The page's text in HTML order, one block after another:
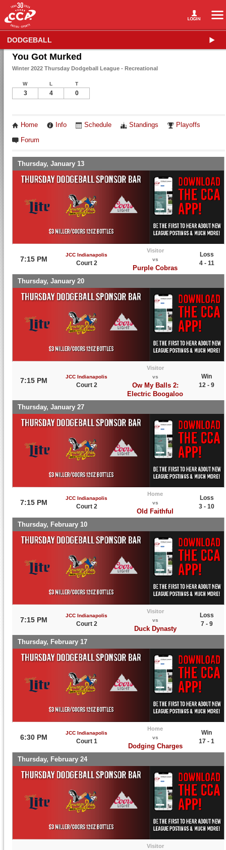
DODGEBALL
You Got Murked
Winter 2022 Thursday Dodgeball League - Recreational
W L T
3 4 0
Home Info Schedule Standings Playoffs
Forum
Thursday, January 13
7:15 PM
JCC Indianapolis
Court 2
Visitor
vs
Purple Cobras
Loss
4 - 11
Thursday, January 20
7:15 PM JCC Indianapolis
Court 2
Visitor
vs
Ow My Balls 2:
Electric Boogaloo
Win
12 - 9
Thursday, January 27
7:15 PM
JCC Indianapolis
Court 2
Home
vs
Old Faithful
Loss
3 - 10
Thursday, February 10
7:15 PM
JCC Indianapolis
Court 2
Visitor
vs
Duck Dynasty
Loss
7 - 9
Thursday, February 17
6:30 PM
JCC Indianapolis
Court 1
Home
vs
Dodging Charges
Win
17 - 1
Thursday, February 24
Visitor